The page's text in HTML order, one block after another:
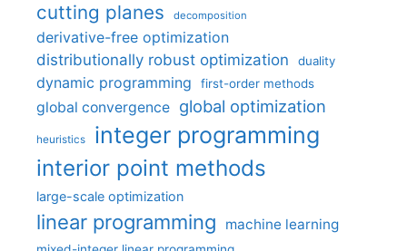
cutting planes decomposition
derivative-free optimization
distributionally robust optimization
duality
dynamic programming first-order methods
global convergence global optimization
heuristics integer programming
interior point methods
large-scale optimization
linear programming machine learning